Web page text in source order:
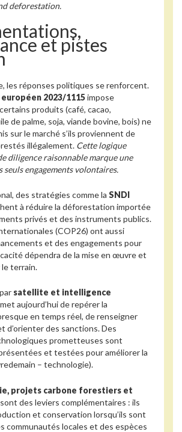
deforestation.
et pistes
les réponses politiques se renforcent.
2023/1115impose
produits (café, cacao,
de palme, soja, viande bovine, bois) ne
sur le marché s’ils proviennent de
illégalement. Cette logique
diligence raisonnable marque une
seuls engagements volontaires.
des stratégies comme la SNDI
à réduire la déforestation importée
privés et des instruments publics.
(COP26) ont aussi
et des engagements pour
dépendra de la mise en œuvre et
terrain.
satellite et intelligence
aujourd’hui de repérer la
en temps réel, de renseigner
d’orienter des sanctions. Des
prometteuses sont
et testées pour améliorer la
– technologie).
projets carbone forestiers et
sont des leviers complémentaires : ils
et conservation lorsqu’ils sont
communautés locales et des espèces